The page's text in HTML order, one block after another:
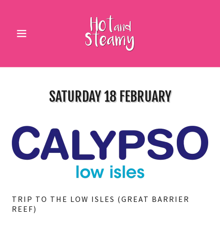
SATURDAY 18 FEBRUARY
TRIP TO THE LOW ISLES (GREAT BARRIER
REEF)